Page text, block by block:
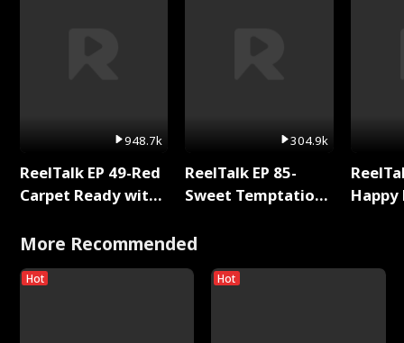
948.7k
ReelTalk EP 49-Red
Carpet Ready with
304.9k
ReelTalk EP 85-
Sweet Temptation:
with Jesse Morales
More Recommended
Hot Hot